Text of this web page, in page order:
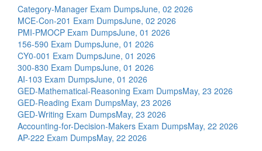
Category-Manager Exam DumpsJune, 02 2026
MCE-Con-201 Exam DumpsJune, 02 2026
PMI-PMOCP Exam DumpsJune, 01 2026
156-590 Exam DumpsJune, 01 2026
CY0-001 Exam DumpsJune, 01 2026
300-830 Exam DumpsJune, 01 2026
AI-103 Exam DumpsJune, 01 2026
GED-Mathematical-Reasoning Exam DumpsMay, 23 2026
GED-Reading Exam DumpsMay, 23 2026
GED-Writing Exam DumpsMay, 23 2026
Accounting-for-Decision-Makers Exam DumpsMay, 22 2026
AP-222 Exam DumpsMay, 22 2026